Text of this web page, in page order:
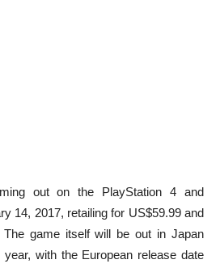
out on the PlayStation 4 and
14, 2017, retailing for US$59.99 and
The game itself will be out in Japan
with the European release date